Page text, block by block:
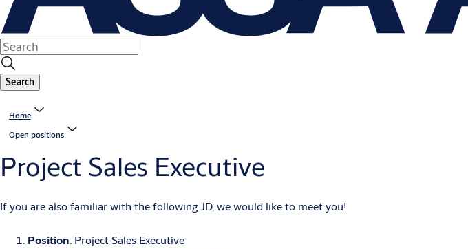
Search
Home
Open positions
Project Sales Executive
If you are also familiar with the following JD, we would like to meet you!
Position: Project Sales Executive